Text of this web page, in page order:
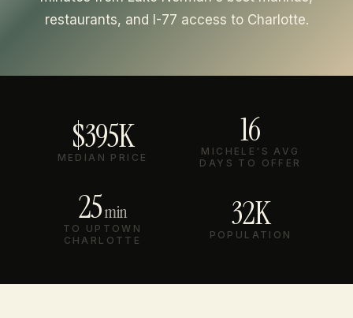
restaurants, and I-77 access to Charlotte.
$395K
MEDIAN PRICE
16
MICHELE'S AVG
DAYS TO OFFER
25min
TO UPTOWN
CHARLOTTE
32K
POPULATION